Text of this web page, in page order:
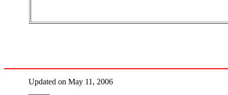
Updated on May 11, 2006